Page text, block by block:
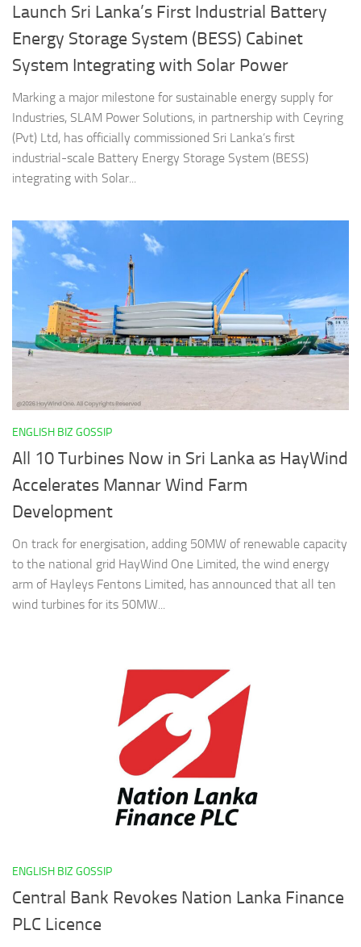
Launch Sri Lanka’s First Industrial Battery
Energy Storage System (BESS) Cabinet
System Integrating with Solar Power
Marking a major milestone for sustainable energy supply for
Industries, SLAM Power Solutions, in partnership with Ceyring
(Pvt) Ltd, has officially commissioned Sri Lanka’s first
industrial-scale Battery Energy Storage System (BESS)
integrating with Solar...
ENGLISH BIZ GOSSIP
All 10 Turbines Now in Sri Lanka as HayWind
Accelerates Mannar Wind Farm
Development
On track for energisation, adding 50MW of renewable capacity
to the national grid HayWind One Limited, the wind energy
arm of Hayleys Fentons Limited, has announced that all ten
wind turbines for its 50MW...
ENGLISH BIZ GOSSIP
Central Bank Revokes Nation Lanka Finance
PLC Licence